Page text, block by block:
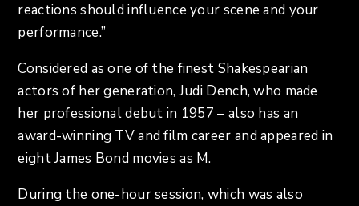
reactions should influence your scene and your
performance.”
Considered as one of the finest Shakespearian
actors of her generation, Judi Dench, who made
her professional debut in 1957 – also has an
award-winning TV and film career and appeared in
eight James Bond movies as M.
During the one-hour session, which was also